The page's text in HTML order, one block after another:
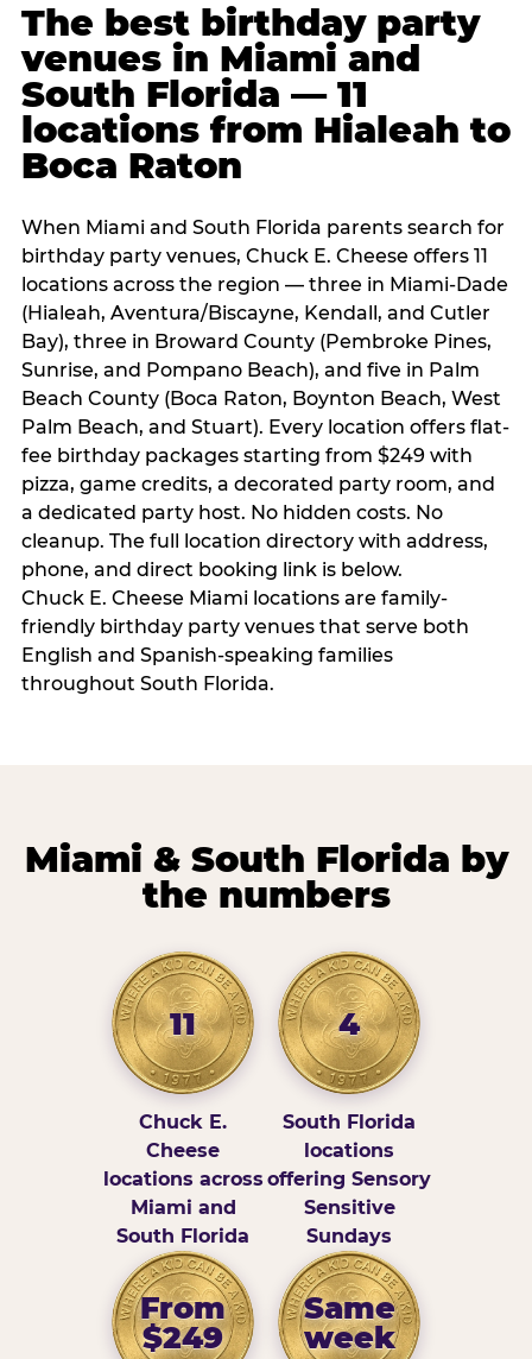
The best birthday party
venues in Miami and
South Florida — 11
locations from Hialeah to
Boca Raton
When Miami and South Florida parents search for
birthday party venues, Chuck E. Cheese offers 11
locations across the region — three in Miami-Dade
(Hialeah, Aventura/Biscayne, Kendall, and Cutler
Bay), three in Broward County (Pembroke Pines,
Sunrise, and Pompano Beach), and five in Palm
Beach County (Boca Raton, Boynton Beach, West
Palm Beach, and Stuart). Every location offers flat-
fee birthday packages starting from $249 with
pizza, game credits, a decorated party room, and
a dedicated party host. No hidden costs. No
cleanup. The full location directory with address,
phone, and direct booking link is below.
Chuck E. Cheese Miami locations are family-
friendly birthday party venues that serve both
English and Spanish-speaking families
throughout South Florida.
Miami & South Florida by
the numbers
11
Chuck E.
Cheese
locations across
Miami and
South Florida
4
South Florida
locations
offering Sensory
Sensitive
Sundays
From
$249
Same
week